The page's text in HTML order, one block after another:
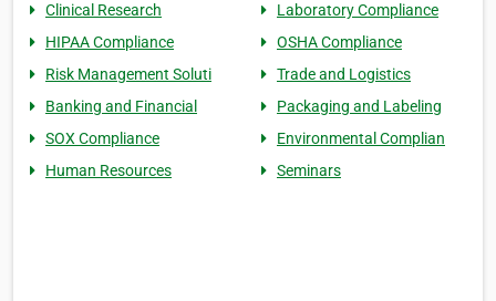
Clinical Research
Laboratory Compliance
HIPAA Compliance
OSHA Compliance
Risk Management Soluti
Trade and Logistics
Banking and Financial
Packaging and Labeling
SOX Compliance
Environmental Complian
Human Resources
Seminars